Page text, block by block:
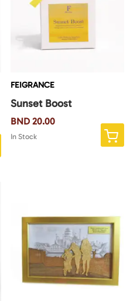
FEIGRANCE
Sunset Boost
BND 20.00
In Stock